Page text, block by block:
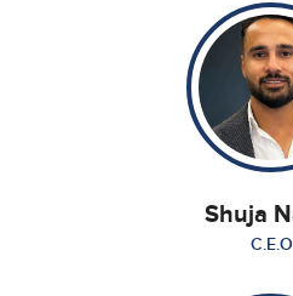
Shuja
C.E.O